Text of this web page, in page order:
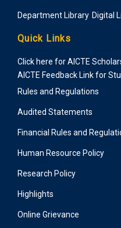
Department Library Digital
Quick Links
Click here for AICTE
AICTE Feedback Link for
Rules and Regulations
Audited Statements
Financial Rules and
Human Resource Policy
Research Policy
Highlights
Online Grievance